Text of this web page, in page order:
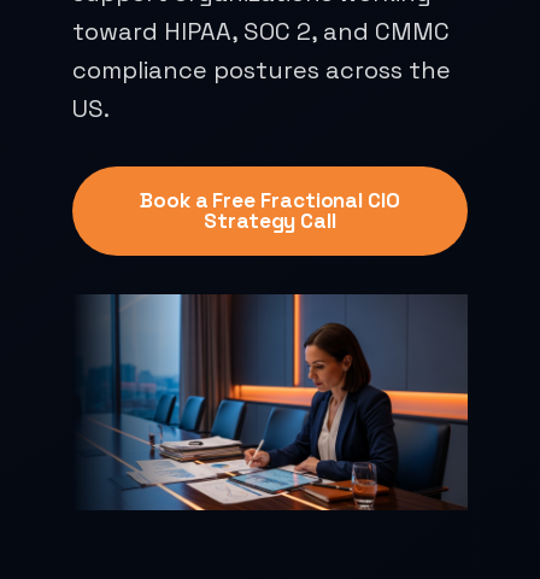
toward HIPAA, SOC 2, and CMMC
compliance postures across the
US.
Book a Free Fractional CIO
Strategy Call